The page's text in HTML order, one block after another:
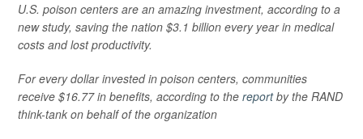
U.S. poison centers are an amazing investment, according to a
new study, saving the nation $3.1 billion every year in medical
costs and lost productivity.
For every dollar invested in poison centers, communities
receive $16.77 in benefits, according to the reportby the RAND
think-tank on behalf of the organization